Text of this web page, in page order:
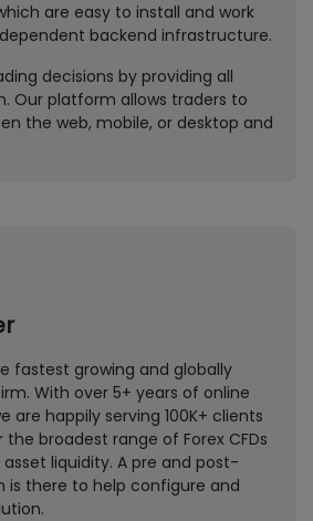
are easy to install and work
backend infrastructure.
decisions by providing all
Our platform allows traders to
the web, mobile, or desktop and
fastest growing and globally
With over 5+ years of online
are happily serving 100K+ clients
broadest range of Forex CFDs
liquidity. A pre and post-
is there to help configure and